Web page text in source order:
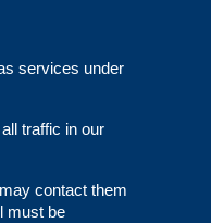
services under
traffic in our
contact them
must be